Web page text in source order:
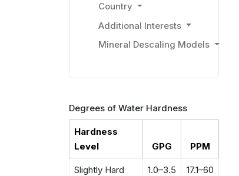
Country
Additional Interests
Mineral Descaling Models
Degrees of Water Hardness
Hardness
Level
GPG PPM
Slightly Hard 1.0–3.5 17.1–60